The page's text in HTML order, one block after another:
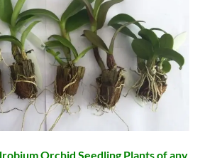
Orchid Seedling Plants of any